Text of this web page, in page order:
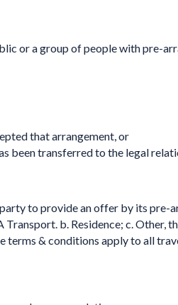
or a group of people with pre-
that arrangement, or
been transferred to the legal
to provide an offer by its pre-
b. Residence; c. Other,
& conditions apply to all